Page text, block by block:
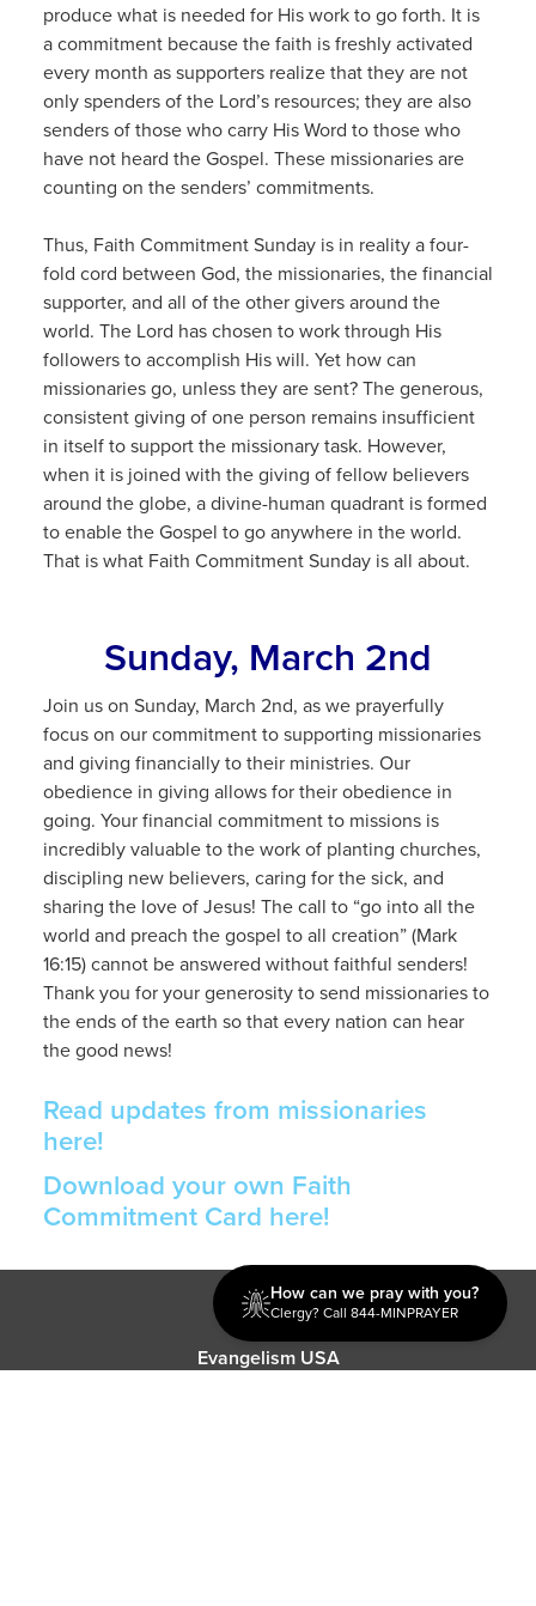
produce what is needed for His work to go forth. It is
a commitment because the faith is freshly activated
every month as supporters realize that they are not
only spenders of the Lord’s resources; they are also
senders of those who carry His Word to those who
have not heard the Gospel. These missionaries are
counting on the senders’ commitments.
Thus, Faith Commitment Sunday is in reality a four-
fold cord between God, the missionaries, the financial
supporter, and all of the other givers around the
world. The Lord has chosen to work through His
followers to accomplish His will. Yet how can
missionaries go, unless they are sent? The generous,
consistent giving of one person remains insufficient
in itself to support the missionary task. However,
when it is joined with the giving of fellow believers
around the globe, a divine-human quadrant is formed
to enable the Gospel to go anywhere in the world.
That is what Faith Commitment Sunday is all about.
Sunday, March 2nd
Join us on Sunday, March 2nd, as we prayerfully
focus on our commitment to supporting missionaries
and giving financially to their ministries. Our
obedience in giving allows for their obedience in
going. Your financial commitment to missions is
incredibly valuable to the work of planting churches,
discipling new believers, caring for the sick, and
sharing the love of Jesus! The call to “go into all the
world and preach the gospel to all creation” (Mark
16:15) cannot be answered without faithful senders!
Thank you for your generosity to send missionaries to
the ends of the earth so that every nation can hear
the good news!
Read updates from missionaries
here!
Download your own Faith
Commitment Card here!
Discipleship
Evangelism USA
How can we pray with you?
Clergy? Call 844-MINPRAYER